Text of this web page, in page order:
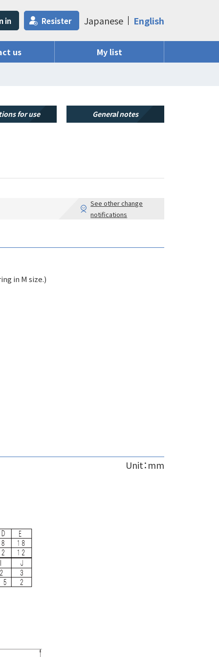
in Resister Japanese English
us My list
for use General notes
See other change
notifications
in M size.)
Unit：mm